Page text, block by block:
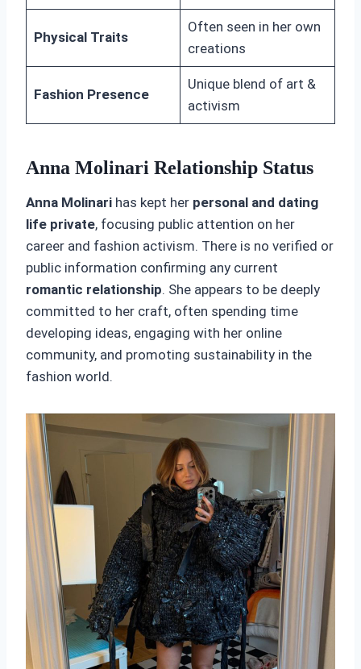
Physical Traits
Often seen in her own
creations
Fashion Presence
Unique blend of art &
activism
Anna Molinari Relationship Status
Anna Molinari has kept her personal and dating
life private, focusing public attention on her
career and fashion activism. There is no verified or
public information confirming any current
romantic relationship. She appears to be deeply
committed to her craft, often spending time
developing ideas, engaging with her online
community, and promoting sustainability in the
fashion world.